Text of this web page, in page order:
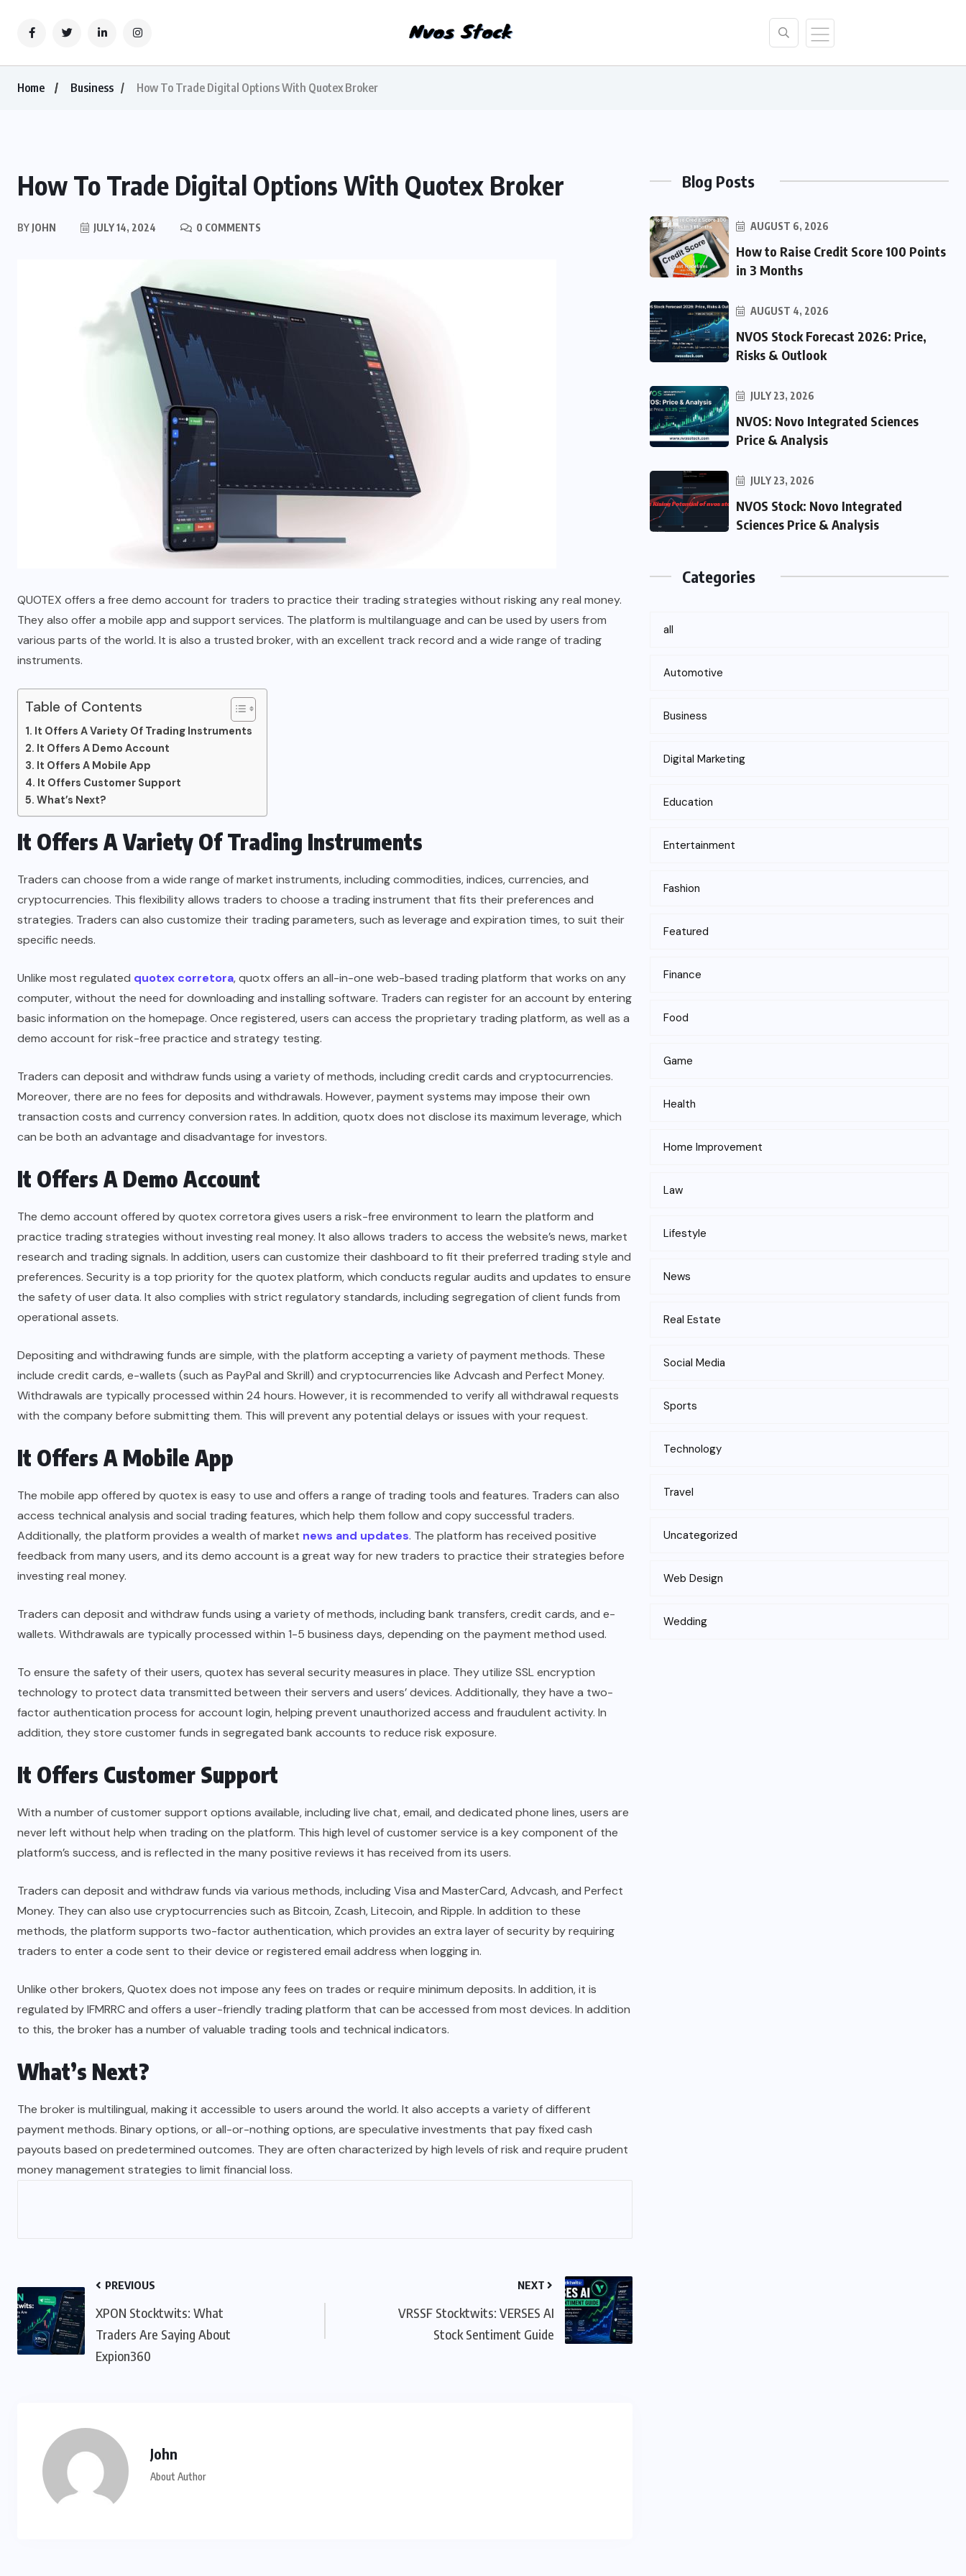
Home Business How To Trade Digital Options With Quotex Broker
How To Trade Digital Options With Quotex Broker
BY JOHN JULY 14, 2024 0 COMMENTS
QUOTEX offers a free demo account for traders to practice their trading strategies without risking any real money.
They also offer a mobile app and support services. The platform is multilanguage and can be used by users from
various parts of the world. It is also a trusted broker, with an excellent track record and a wide range of trading
instruments.
Table of Contents
It Offers A Variety Of Trading Instruments
It Offers A Demo Account
It Offers A Mobile App
It Offers Customer Support
What’s Next?
It Offers A Variety Of Trading Instruments
Traders can choose from a wide range of market instruments, including commodities, indices, currencies, and
cryptocurrencies. This flexibility allows traders to choose a trading instrument that fits their preferences and
strategies. Traders can also customize their trading parameters, such as leverage and expiration times, to suit their
specific needs.
Unlike most regulated quotex corretora, quotx offers an all-in-one web-based trading platform that works on any
computer, without the need for downloading and installing software. Traders can register for an account by entering
basic information on the homepage. Once registered, users can access the proprietary trading platform, as well as a
demo account for risk-free practice and strategy testing.
Traders can deposit and withdraw funds using a variety of methods, including credit cards and cryptocurrencies.
Moreover, there are no fees for deposits and withdrawals. However, payment systems may impose their own
transaction costs and currency conversion rates. In addition, quotx does not disclose its maximum leverage, which
can be both an advantage and disadvantage for investors.
It Offers A Demo Account
The demo account offered by quotex corretora gives users a risk-free environment to learn the platform and
practice trading strategies without investing real money. It also allows traders to access the website’s news, market
research and trading signals. In addition, users can customize their dashboard to fit their preferred trading style and
preferences. Security is a top priority for the quotex platform, which conducts regular audits and updates to ensure
the safety of user data. It also complies with strict regulatory standards, including segregation of client funds from
operational assets.
Depositing and withdrawing funds are simple, with the platform accepting a variety of payment methods. These
include credit cards, e-wallets (such as PayPal and Skrill) and cryptocurrencies like Advcash and Perfect Money.
Withdrawals are typically processed within 24 hours. However, it is recommended to verify all withdrawal requests
with the company before submitting them. This will prevent any potential delays or issues with your request.
It Offers A Mobile App
The mobile app offered by quotex is easy to use and offers a range of trading tools and features. Traders can also
access technical analysis and social trading features, which help them follow and copy successful traders.
Additionally, the platform provides a wealth of market news and updates. The platform has received positive
feedback from many users, and its demo account is a great way for new traders to practice their strategies before
investing real money.
Traders can deposit and withdraw funds using a variety of methods, including bank transfers, credit cards, and e-
wallets. Withdrawals are typically processed within 1-5 business days, depending on the payment method used.
To ensure the safety of their users, quotex has several security measures in place. They utilize SSL encryption
technology to protect data transmitted between their servers and users’ devices. Additionally, they have a two-
factor authentication process for account login, helping prevent unauthorized access and fraudulent activity. In
addition, they store customer funds in segregated bank accounts to reduce risk exposure.
It Offers Customer Support
With a number of customer support options available, including live chat, email, and dedicated phone lines, users are
never left without help when trading on the platform. This high level of customer service is a key component of the
platform’s success, and is reflected in the many positive reviews it has received from its users.
Traders can deposit and withdraw funds via various methods, including Visa and MasterCard, Advcash, and Perfect
Money. They can also use cryptocurrencies such as Bitcoin, Zcash, Litecoin, and Ripple. In addition to these
methods, the platform supports two-factor authentication, which provides an extra layer of security by requiring
traders to enter a code sent to their device or registered email address when logging in.
Unlike other brokers, Quotex does not impose any fees on trades or require minimum deposits. In addition, it is
regulated by IFMRRC and offers a user-friendly trading platform that can be accessed from most devices. In addition
to this, the broker has a number of valuable trading tools and technical indicators.
What’s Next?
The broker is multilingual, making it accessible to users around the world. It also accepts a variety of different
payment methods. Binary options, or all-or-nothing options, are speculative investments that pay fixed cash
payouts based on predetermined outcomes. They are often characterized by high levels of risk and require prudent
money management strategies to limit financial loss.
PREVIOUS
XPON Stocktwits: What
Traders Are Saying About
Expion360
NEXT
VRSSF Stocktwits: VERSES AI
Stock Sentiment Guide
John
About Author
Blog Posts
AUGUST 6, 2026
How to Raise Credit Score 100 Points
in 3 Months
AUGUST 4, 2026
NVOS Stock Forecast 2026: Price,
Risks & Outlook
JULY 23, 2026
NVOS: Novo Integrated Sciences
Price & Analysis
JULY 23, 2026
NVOS Stock: Novo Integrated
Sciences Price & Analysis
Categories
all
Automotive
Business
Digital Marketing
Education
Entertainment
Fashion
Featured
Finance
Food
Game
Health
Home Improvement
Law
Lifestyle
News
Real Estate
Social Media
Sports
Technology
Travel
Uncategorized
Web Design
Wedding